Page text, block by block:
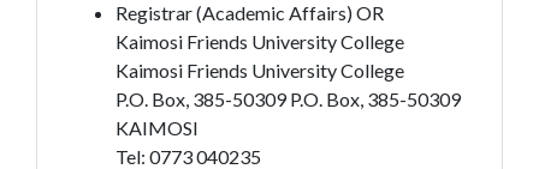
Registrar (Academic Affairs) OR
Kaimosi Friends University College
Kaimosi Friends University College
P.O. Box, 385-50309 P.O. Box, 385-50309
KAIMOSI
Tel: 0773 040235